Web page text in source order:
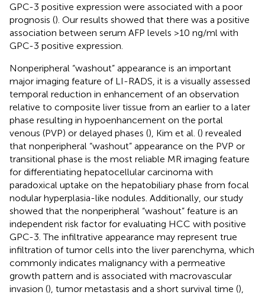
GPC-3 positive expression were associated with a poor
prognosis (). Our results showed that there was a positive
association between serum AFP levels >10 ng/ml with
GPC-3 positive expression.
Nonperipheral “washout” appearance is an important
major imaging feature of LI-RADS, it is a visually assessed
temporal reduction in enhancement of an observation
relative to composite liver tissue from an earlier to a later
phase resulting in hypoenhancement on the portal
venous (PVP) or delayed phases (), Kim et al. () revealed
that nonperipheral “washout” appearance on the PVP or
transitional phase is the most reliable MR imaging feature
for differentiating hepatocellular carcinoma with
paradoxical uptake on the hepatobiliary phase from focal
nodular hyperplasia-like nodules. Additionally, our study
showed that the nonperipheral “washout” feature is an
independent risk factor for evaluating HCC with positive
GPC-3. The infiltrative appearance may represent true
infiltration of tumor cells into the liver parenchyma, which
commonly indicates malignancy with a permeative
growth pattern and is associated with macrovascular
invasion (), tumor metastasis and a short survival time (),